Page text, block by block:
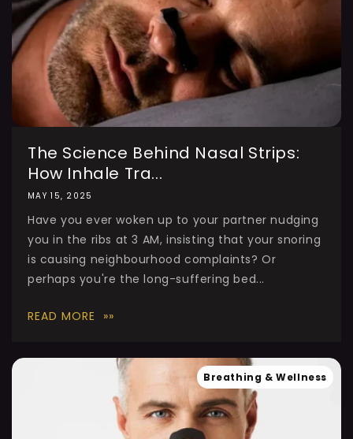
The Science Behind Nasal Strips:
How Inhale Tra...
MAY 15, 2025
Have you ever woken up to your partner nudging
you in the ribs at 3 AM, insisting that your snoring
is causing neighbourhood complaints? Or
perhaps you're the long-suffering bed...
READ MORE
Breathing & Wellness